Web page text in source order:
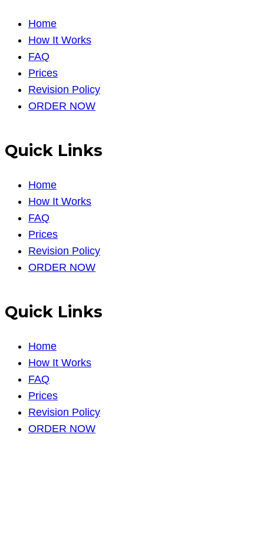
Home
How It Works
FAQ
Prices
Revision Policy
ORDER NOW
Quick Links
Home
How It Works
FAQ
Prices
Revision Policy
ORDER NOW
Quick Links
Home
How It Works
FAQ
Prices
Revision Policy
ORDER NOW